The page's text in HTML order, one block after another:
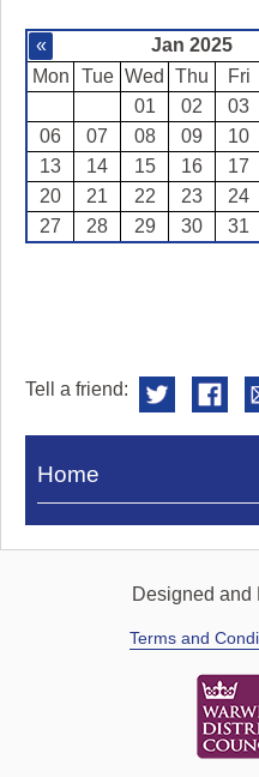
« Jan 2025
Mon
Tue Wed Thu Fri
01
02 03
06
07 08 09 10
13
14 15 16 17
20
21 22 23 24
27
28 29 30 31
Tell a friend:
Visit
Royal
Home
Designed and
Terms and